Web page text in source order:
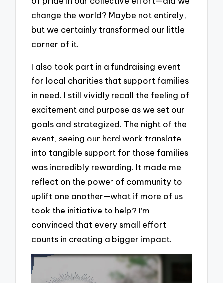
change the world? Maybe not entirely,
but we certainly transformed our little
corner of it.
I also took part in a fundraising event
for local charities that support families
in need. I still vividly recall the feeling of
excitement and purpose as we set our
goals and strategized. The night of the
event, seeing our hard work translate
into tangible support for those families
was incredibly rewarding. It made me
reflect on the power of community to
uplift one another—what if more of us
took the initiative to help? I’m
convinced that every small effort
counts in creating a bigger impact.